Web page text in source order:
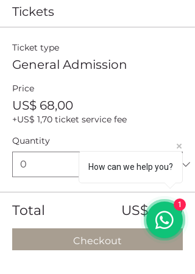
Tickets
Ticket type
General Admission
Price
US$ 68,00
+US$ 1,70 ticket service fee
Quantity
Total US$ 0,00
Checkout
How can we help you?
1